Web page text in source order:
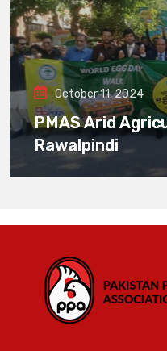
October 11, 2024
PMAS Arid
Rawalpindi